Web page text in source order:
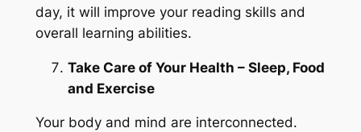
day, it will improve your reading skills and
overall learning abilities.
Take Care of Your Health – Sleep, Food
and Exercise
Your body and mind are interconnected.